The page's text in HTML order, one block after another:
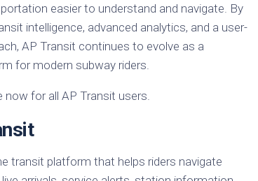
easier to understand and navigate. By
intelligence, advanced analytics, and a user-
AP Transit continues to evolve as a
for modern subway riders.
now for all AP Transit users.
transit platform that helps riders navigate